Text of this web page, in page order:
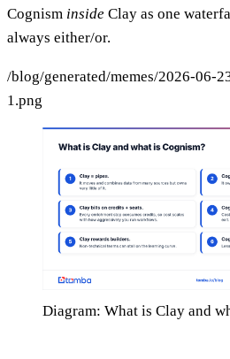
Cognism inside Clay as one
always either/or.
/blog/generated/memes/2026-06-
1.png
Diagram: What is Clay and